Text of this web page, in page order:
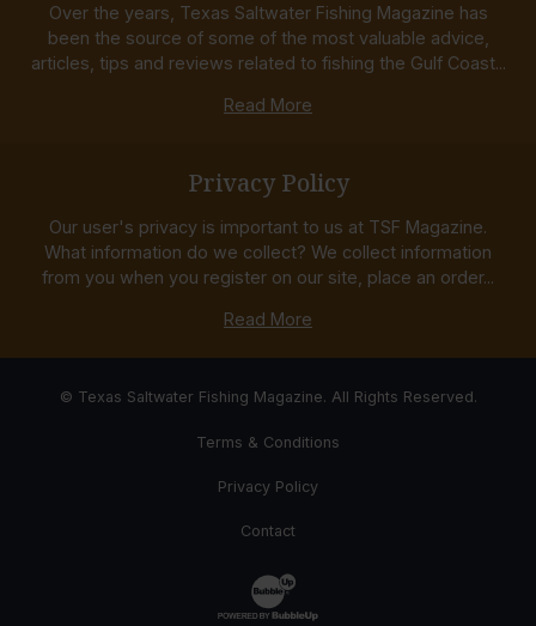
Over the years, Texas Saltwater Fishing Magazine has
been the source of some of the most valuable advice,
articles, tips and reviews related to fishing the Gulf Coast...
Read More
Privacy Policy
Our user's privacy is important to us at TSF Magazine.
What information do we collect? We collect information
from you when you register on our site, place an order...
Read More
© Texas Saltwater Fishing Magazine. All Rights Reserved.
Terms & Conditions
Privacy Policy
Contact
Website Development & Design by